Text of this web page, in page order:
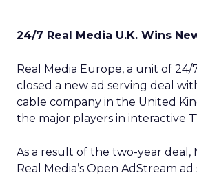
24/7 Real Media U.K. Wins
Real Media Europe, a unit of 24/
closed a new ad serving deal
cable company in the United
the major players in interactive
As a result of the two-year deal,
Real Media’s Open AdStream